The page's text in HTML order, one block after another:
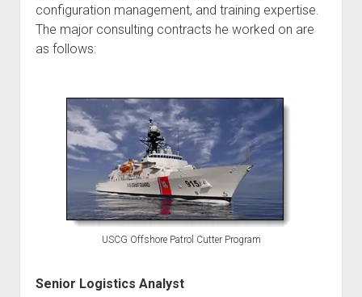
configuration management, and training expertise.
The major consulting contracts he worked on are
as follows:
USCG Offshore Patrol Cutter Program
Senior Logistics Analyst